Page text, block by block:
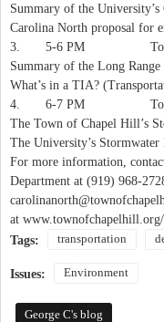
Summary of the University’s
Carolina North proposal for
3. 5-6 PM Topic 3:
Summary of the Long Range
What’s in a TIA?
4. 6-7 PM Topic 4:
The Town of Chapel Hill’s
The University’s Stormwater
For more information,
Department at (919) 968-
at www.townofchapelhill.org/
Tags:
transportation
Issues: Environment
George C's blog